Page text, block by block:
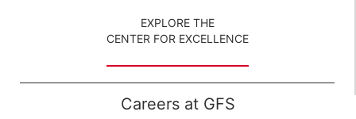
EXPLORE THE
CENTER FOR EXCELLENCE
Careers at GFS